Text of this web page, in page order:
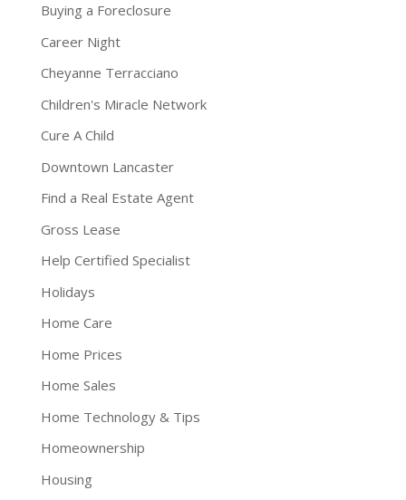
Buying a Foreclosure
Career Night
Cheyanne Terracciano
Children's Miracle Network
Cure A Child
Downtown Lancaster
Find a Real Estate Agent
Gross Lease
Help Certified Specialist
Holidays
Home Care
Home Prices
Home Sales
Home Technology & Tips
Homeownership
Housing